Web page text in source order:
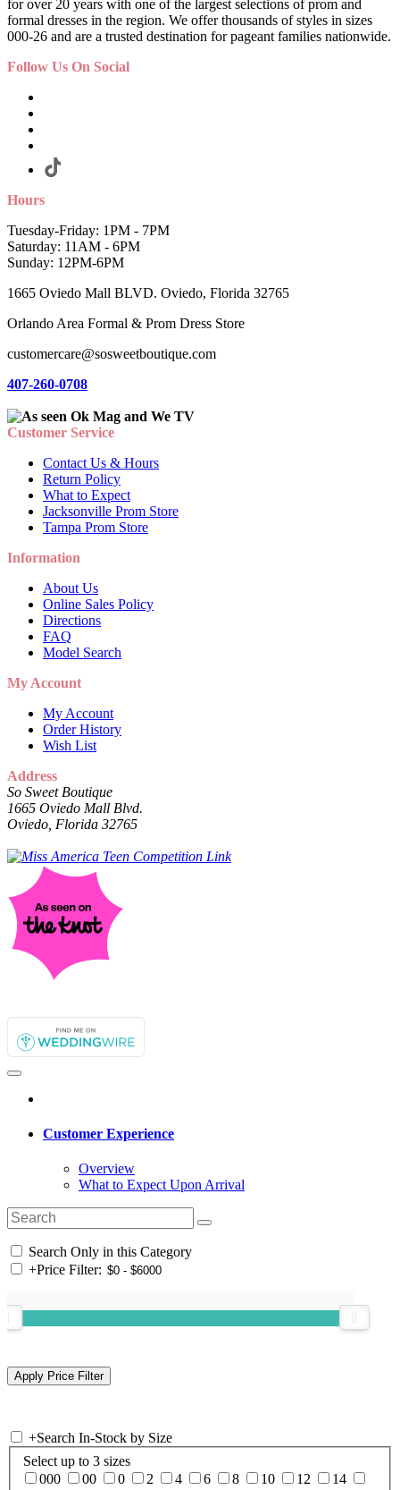
for over 20 years with one of the largest selections of prom and
formal dresses in the region. We offer thousands of styles in sizes
000-26 and are a trusted destination for pageant families nationwide.
Follow Us On Social
Hours
Tuesday-Friday: 1PM - 7PM
Saturday: 11AM - 6PM
Sunday: 12PM-6PM
1665 Oviedo Mall BLVD. Oviedo, Florida 32765
Orlando Area Formal & Prom Dress Store
customercare@sosweetboutique.com
407-260-0708
Customer Service
Contact Us & Hours
Return Policy
What to Expect
Jacksonville Prom Store
Tampa Prom Store
Information
About Us
Online Sales Policy
Directions
FAQ
Model Search
My Account
My Account
Order History
Wish List
Address
So Sweet Boutique
1665 Oviedo Mall Blvd.
Oviedo, Florida 32765
Customer Experience
Overview
What to Expect Upon Arrival
Search Only in this Category
+Price Filter:
+Search In-Stock by Size
Select up to 3 sizes
000
00 0 2 4 6 8 10 12
14